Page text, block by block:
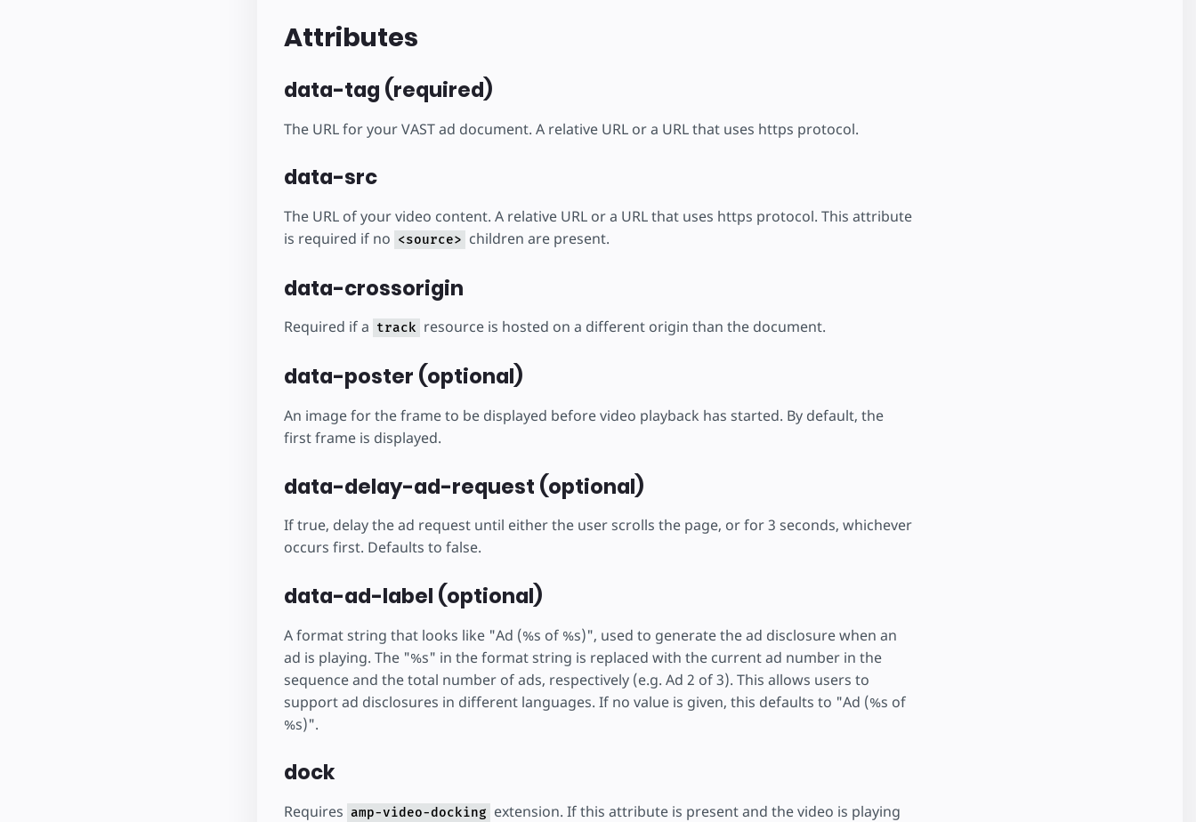
Attributes
data-tag (required)
The URL for your VAST ad document. A relative URL or a URL that uses https protocol.
data-src
The URL of your video content. A relative URL or a URL that uses https protocol. This attribute
is required if no <source> children are present.
data-crossorigin
Required if a track resource is hosted on a different origin than the document.
data-poster (optional)
An image for the frame to be displayed before video playback has started. By default, the
first frame is displayed.
data-delay-ad-request (optional)
If true, delay the ad request until either the user scrolls the page, or for 3 seconds, whichever
occurs first. Defaults to false.
data-ad-label (optional)
A format string that looks like "Ad (%s of %s)", used to generate the ad disclosure when an
ad is playing. The "%s" in the format string is replaced with the current ad number in the
sequence and the total number of ads, respectively (e.g. Ad 2 of 3). This allows users to
support ad disclosures in different languages. If no value is given, this defaults to "Ad (%s of
%s)".
dock
Requires amp-video-docking extension. If this attribute is present and the video is playing